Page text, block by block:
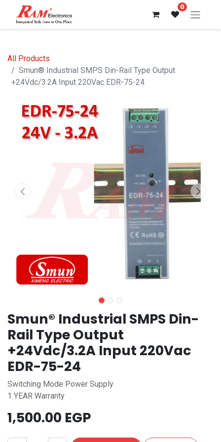
0
All Products
Smun® Industrial SMPS Din-Rail Type Output
+24Vdc/3.2A Input 220Vac EDR-75-24
Smun® Industrial SMPS Din-
Rail Type Output
+24Vdc/3.2A Input 220Vac
EDR-75-24
Switching Mode Power Supply
1 YEAR Warranty
1,500.00 EGP